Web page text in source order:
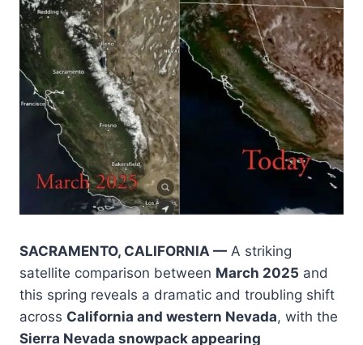
SACRAMENTO, CALIFORNIA — A striking
satellite comparison between March 2025 and
this spring reveals a dramatic and troubling shift
across California and western Nevada, with the
Sierra Nevada snowpack appearing